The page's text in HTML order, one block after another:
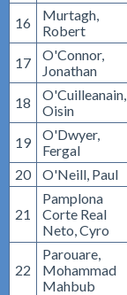
16
Murtagh,
Robert
17
O'Connor,
Jonathan
18
O'Cuilleanain,
Oisin
19
O'Dwyer,
Fergal
20
O'Neill, Paul
21
Pamplona
Corte Real
Neto, Cyro
22
Parouare,
Mohammad
Mahbub